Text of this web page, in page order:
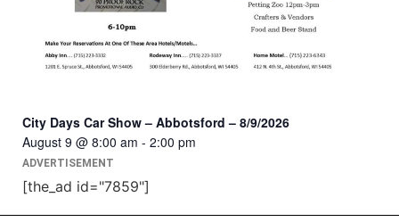
City Days Car Show – Abbotsford – 8/9/2026
August 9 @ 8:00 am - 2:00 pm
ADVERTISEMENT
[the_ad id="7859"]